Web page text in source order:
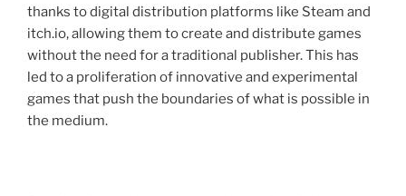
thanks to digital distribution platforms like Steam and
itch.io, allowing them to create and distribute games
without the need for a traditional publisher. This has
led to a proliferation of innovative and experimental
games that push the boundaries of what is possible in
the medium.